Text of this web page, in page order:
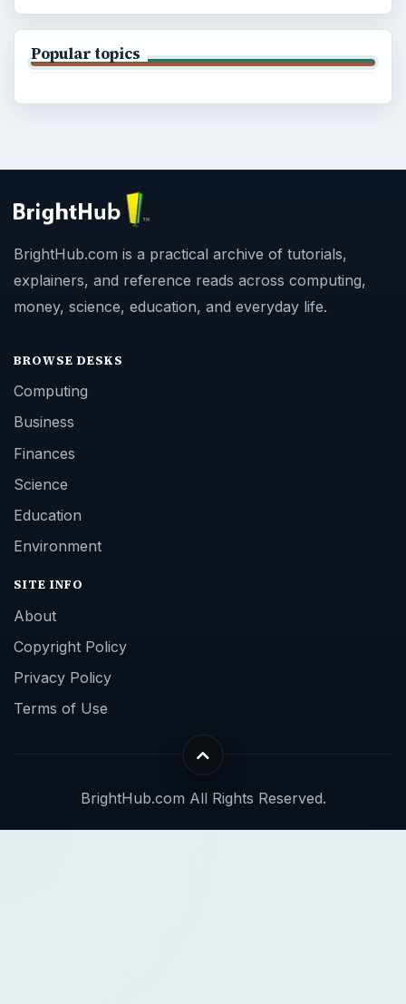
Popular topics
BrightHub.com is a practical archive of tutorials,
explainers, and reference reads across computing,
money, science, education, and everyday life.
BROWSE DESKS
Computing
Business
Finances
Science
Education
Environment
SITE INFO
About
Copyright Policy
Privacy Policy
Terms of Use
BrightHub.com All Rights Reserved.